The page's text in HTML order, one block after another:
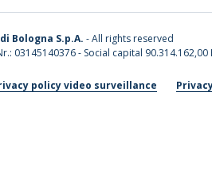
Bologna S.p.A. - All rights reserved
03145140376 - Social capital 90.314.162,00
policy video surveillance